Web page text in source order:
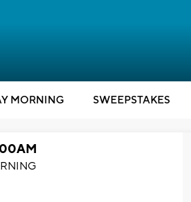
MORNING SWEEPSTAKES